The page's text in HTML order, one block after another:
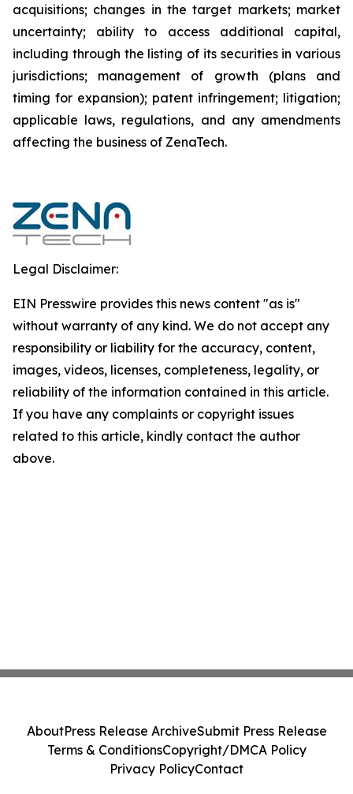
acquisitions; changes in the target markets; market
uncertainty; ability to access additional capital,
including through the listing of its securities in various
jurisdictions; management of growth (plans and
timing for expansion); patent infringement; litigation;
applicable laws, regulations, and any amendments
affecting the business of ZenaTech.
Legal Disclaimer:
EIN Presswire provides this news content "as is"
without warranty of any kind. We do not accept any
responsibility or liability for the accuracy, content,
images, videos, licenses, completeness, legality, or
reliability of the information contained in this article.
If you have any complaints or copyright issues
related to this article, kindly contact the author
above.
AboutPress Release ArchiveSubmit Press Release
Terms & ConditionsCopyright/DMCA Policy
Privacy PolicyContact